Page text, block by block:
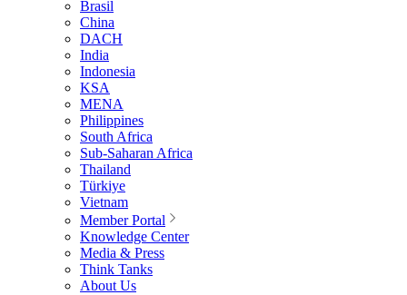
Brasil
China
DACH
India
Indonesia
KSA
MENA
Philippines
South Africa
Sub-Saharan Africa
Thailand
Türkiye
Vietnam
Member Portal
Knowledge Center
Media & Press
Think Tanks
About Us